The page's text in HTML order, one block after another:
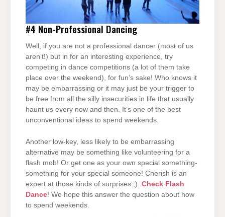
#4 Non-Professional Dancing
Well, if you are not a professional dancer (most of us
aren’t!) but in for an interesting experience, try
competing in dance competitions (a lot of them take
place over the weekend), for fun’s sake! Who knows it
may be embarrassing or it may just be your trigger to
be free from all the silly insecurities in life that usually
haunt us every now and then. It’s one of the best
unconventional ideas to spend weekends.
Another low-key, less likely to be embarrassing
alternative may be something like volunteering for a
flash mob! Or get one as your own special something-
something for your special someone! Cherish is an
expert at those kinds of surprises ;). Check Flash
Dance! We hope this answer the question about how
to spend weekends.